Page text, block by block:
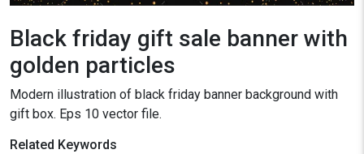
Black friday gift sale banner with
golden particles
Modern illustration of black friday banner background with
gift box. Eps 10 vector file.
Related Keywords